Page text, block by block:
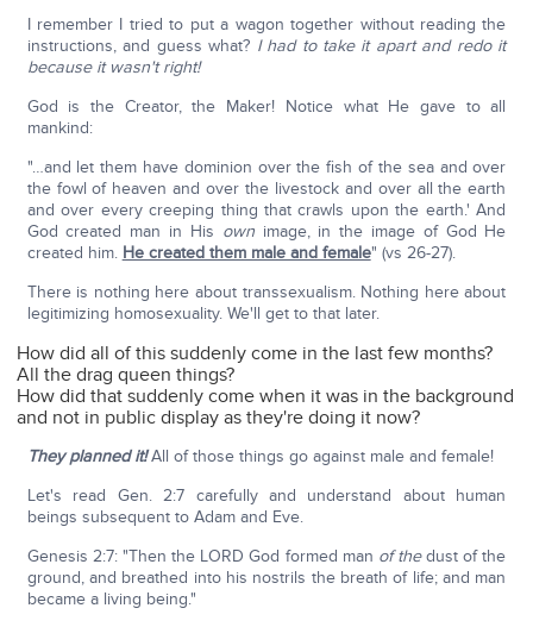
I remember I tried to put a wagon together without reading the
instructions, and guess what? I had to take it apart and redo it
because it wasn't right!
God is the Creator, the Maker! Notice what He gave to all
mankind:
"…and let them have dominion over the fish of the sea and over
the fowl of heaven and over the livestock and over all the earth
and over every creeping thing that crawls upon the earth.' And
God created man in His ownimage, in the image of God He
created him. He created them male and female" (vs 26-27).
There is nothing here about transsexualism. Nothing here about
legitimizing homosexuality. We'll get to that later.
How did all of this suddenly come in the last few months?
All the drag queen things?
How did that suddenly come when it was in the background
and not in public display as they're doing it now?
They planned it!All of those things go against male and female!
Let's read Gen. 2:7 carefully and understand about human
beings subsequent to Adam and Eve.
Genesis 2:7: "Then the LORD God formed man of thedust of the
ground, and breathed into his nostrils the breath of life; and man
became a living being."